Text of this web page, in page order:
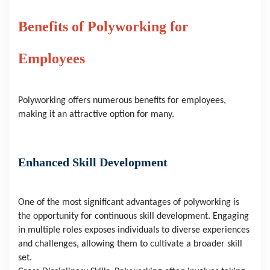
Benefits of Polyworking for
Employees
Polyworking offers numerous benefits for employees,
making it an attractive option for many.
Enhanced Skill Development
One of the most significant advantages of polyworking is
the opportunity for continuous skill development. Engaging
in multiple roles exposes individuals to diverse experiences
and challenges, allowing them to cultivate a broader skill
set.